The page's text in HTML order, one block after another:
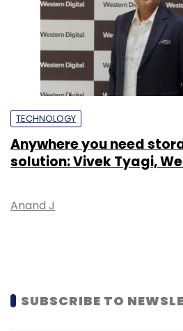
TECHNOLOGY
Anywhere you need
solution: Vivek Tyagi,
Anand J
SUBSCRIBE TO